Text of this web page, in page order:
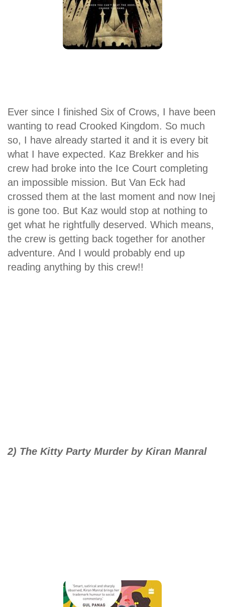
Ever since I finished Six of Crows, I have been
wanting to read Crooked Kingdom. So much
so, I have already started it and it is every bit
what I have expected. Kaz Brekker and his
crew had broke into the Ice Court completing
an impossible mission. But Van Eck had
crossed them at the last moment and now Inej
is gone too. But Kaz would stop at nothing to
get what he rightfully deserved. Which means,
the crew is getting back together for another
adventure. And I would probably end up
reading anything by this crew!!
2) The Kitty Party Murder by Kiran Manral